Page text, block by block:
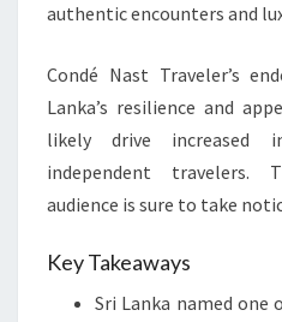
authentic encounters and
Condé Nast Traveler’s
Lanka’s resilience and
likely drive increased
independent travelers.
audience is sure to take
Key Takeaways
Sri Lanka named